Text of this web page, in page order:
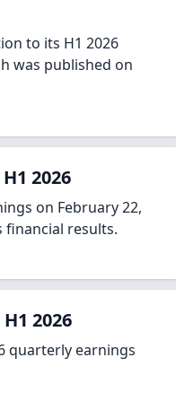
to its H1 2026
was published on
2026
on February 22,
financial results.
2026
quarterly earnings